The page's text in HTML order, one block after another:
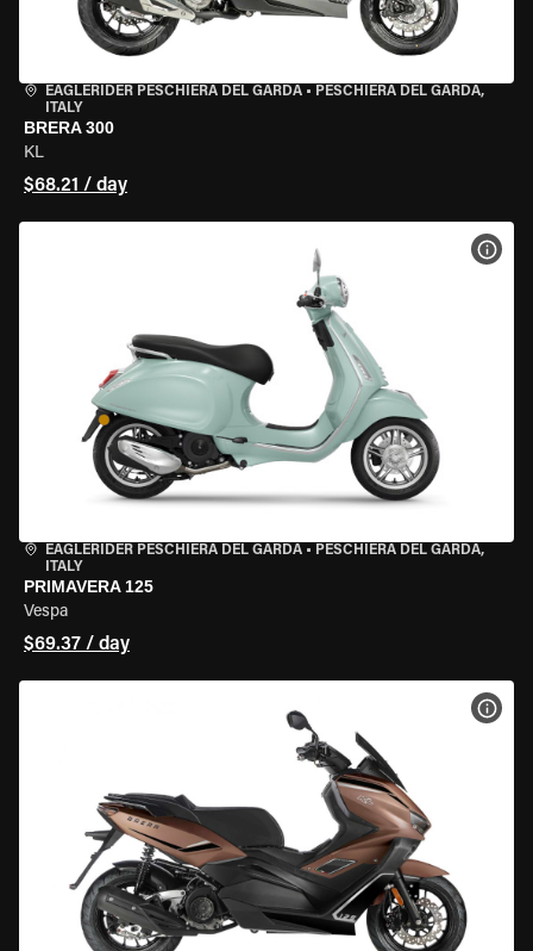
EAGLERIDER PESCHIERA DEL GARDA • PESCHIERA DEL GARDA,
ITALY
BRERA 300
KL
$68.21 / day
EAGLERIDER PESCHIERA DEL GARDA • PESCHIERA DEL GARDA,
ITALY
PRIMAVERA 125
Vespa
$69.37 / day